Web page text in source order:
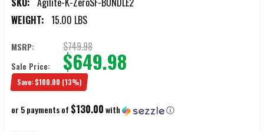
WEIGHT: 15.00 LBS
MSRP: $749.98
Sale Price: $649.98
Save: $100.00 (13%)
or 5 payments of $130.00with ⓘ